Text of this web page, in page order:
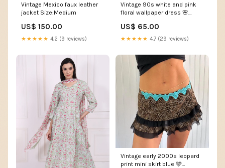
Vintage Mexico faux leather
jacket Size:Medium
US$ 150.00
★★★★★ 4.2 (9 reviews)
Vintage 90s white and pink
floral wallpaper dress 🌸
US$ 65.00
★★★★★ 4.7 (29 reviews)
Vintage early 2000s leopard
print mini skirt blue 🩵